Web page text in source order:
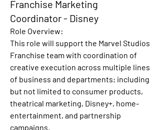
Franchise Marketing
Coordinator - Disney
Role Overview:
This role will support the Marvel Studios
Franchise team with coordination of
creative execution across multiple lines
of business and departments; including
but not limited to consumer products,
theatrical marketing, Disney+, home-
entertainment, and partnership
campaigns.